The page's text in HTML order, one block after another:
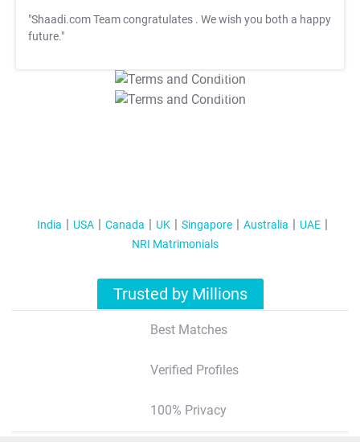
"Shaadi.com Team congratulates . We wish you both a happy
future."
T&C Apply
T&C Apply
India USA Canada UK Singapore Australia
UAE
NRI Matrimonials
Trusted by Millions
Best Matches
Verified Profiles
100% Privacy